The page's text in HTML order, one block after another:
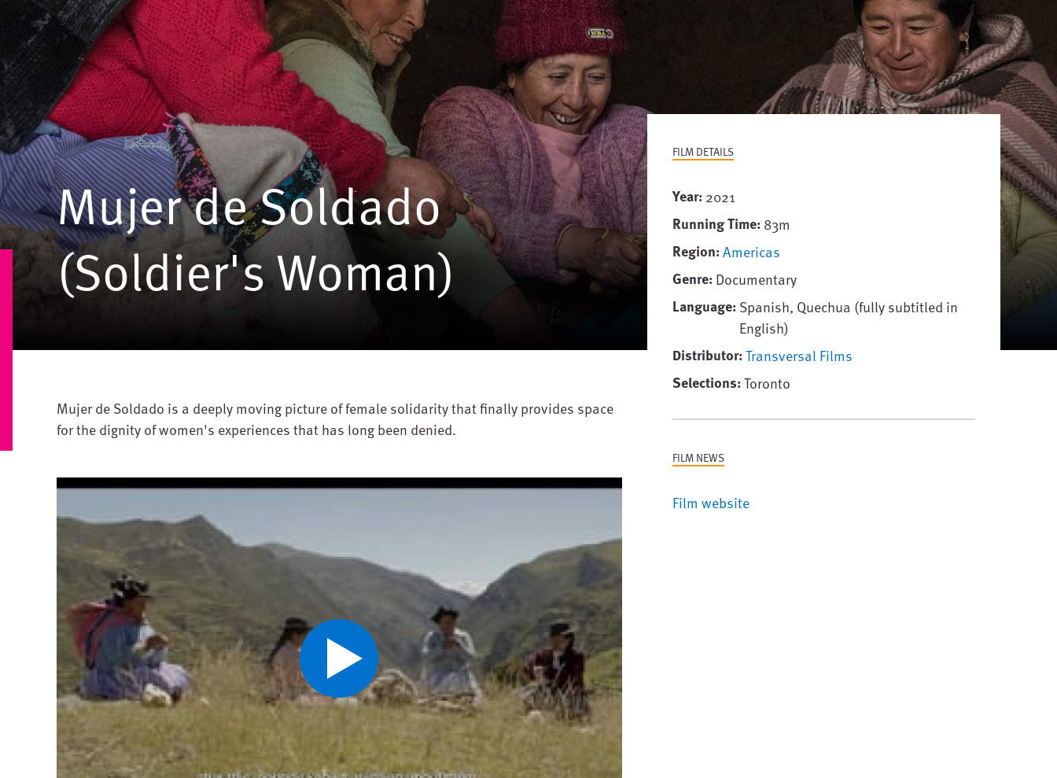
Mujer de Soldado
(Soldier's Woman)
Mujer de Soldado is a deeply moving picture of female solidarity that finally provides space
for the dignity of women's experiences that has long been denied.
Play
Video
FILM DETAILS
Year 2021
Running Time 83m
Region Americas
Genre Documentary
Language Spanish, Quechua (fully subtitled in
English)
Distributor Transversal Films
Selections Toronto
FILM NEWS
Film website